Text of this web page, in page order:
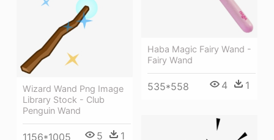
Haba Magic Fairy Wand -
Fairy Wand
535*558 4 1
Wizard Wand Png Image
Library Stock - Club
Penguin Wand
1156*1005 5 1